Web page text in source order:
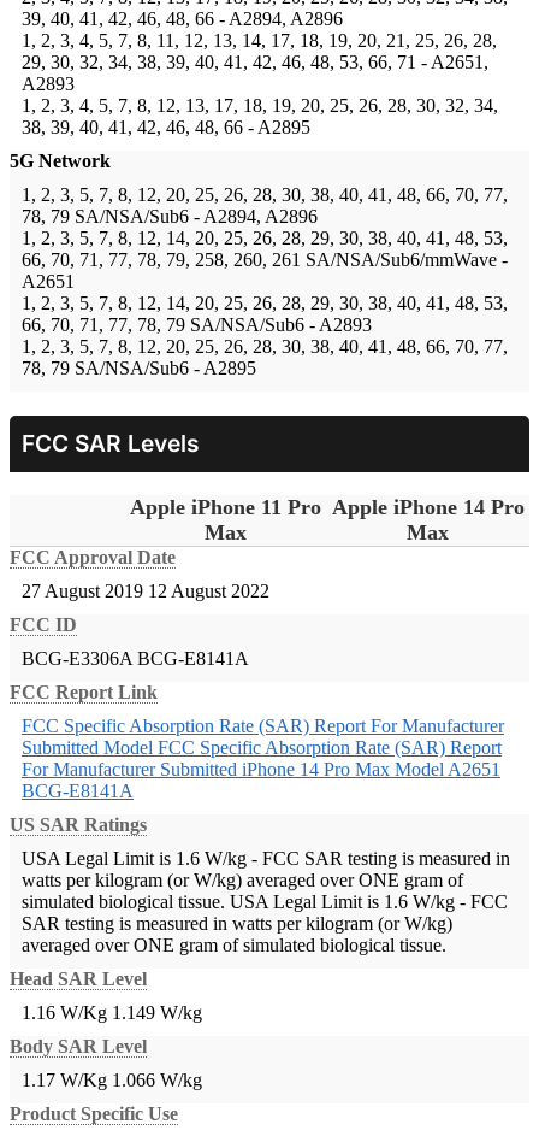
39, 40, 41, 42, 46, 48, 66 - A2894, A2896
1, 2, 3, 4, 5, 7, 8, 11, 12, 13, 14, 17, 18, 19, 20, 21, 25, 26, 28,
29, 30, 32, 34, 38, 39, 40, 41, 42, 46, 48, 53, 66, 71 - A2651,
A2893
1, 2, 3, 4, 5, 7, 8, 12, 13, 17, 18, 19, 20, 25, 26, 28, 30, 32, 34,
38, 39, 40, 41, 42, 46, 48, 66 - A2895
5G Network
1, 2, 3, 5, 7, 8, 12, 20, 25, 26, 28, 30, 38, 40, 41, 48, 66, 70, 77,
78, 79 SA/NSA/Sub6 - A2894, A2896
1, 2, 3, 5, 7, 8, 12, 14, 20, 25, 26, 28, 29, 30, 38, 40, 41, 48, 53,
66, 70, 71, 77, 78, 79, 258, 260, 261 SA/NSA/Sub6/mmWave -
A2651
1, 2, 3, 5, 7, 8, 12, 14, 20, 25, 26, 28, 29, 30, 38, 40, 41, 48, 53,
66, 70, 71, 77, 78, 79 SA/NSA/Sub6 - A2893
1, 2, 3, 5, 7, 8, 12, 20, 25, 26, 28, 30, 38, 40, 41, 48, 66, 70, 77,
78, 79 SA/NSA/Sub6 - A2895
FCC SAR Levels
Apple iPhone 11 Pro
Max
Apple iPhone 14 Pro
Max
FCC Approval Date
27 August 2019 12 August 2022
FCC ID
BCG-E3306A BCG-E8141A
FCC Report Link
FCC Specific Absorption Rate (SAR) Report For Manufacturer
Submitted Model FCC Specific Absorption Rate (SAR) Report
For Manufacturer Submitted iPhone 14 Pro Max Model A2651
BCG-E8141A
US SAR Ratings
USA Legal Limit is 1.6 W/kg - FCC SAR testing is measured in
watts per kilogram (or W/kg) averaged over ONE gram of
simulated biological tissue. USA Legal Limit is 1.6 W/kg - FCC
SAR testing is measured in watts per kilogram (or W/kg)
averaged over ONE gram of simulated biological tissue.
Head SAR Level
1.16 W/Kg 1.149 W/kg
Body SAR Level
1.17 W/Kg 1.066 W/kg
Product Specific Use